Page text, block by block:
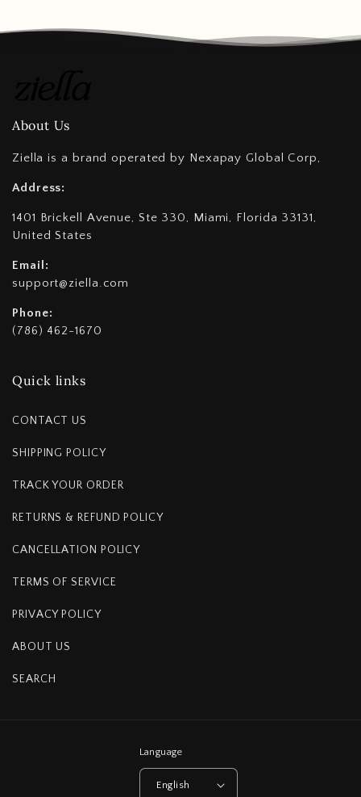
About Us
Ziella is a brand operated by Nexapay Global Corp,
Address:
1401 Brickell Avenue, Ste 330, Miami, Florida 33131,
United States
Email:
support@ziella.com
Phone:
(786) 462-1670
Quick links
CONTACT US
SHIPPING POLICY
TRACK YOUR ORDER
RETURNS & REFUND POLICY
CANCELLATION POLICY
TERMS OF SERVICE
PRIVACY POLICY
ABOUT US
SEARCH
Language
English